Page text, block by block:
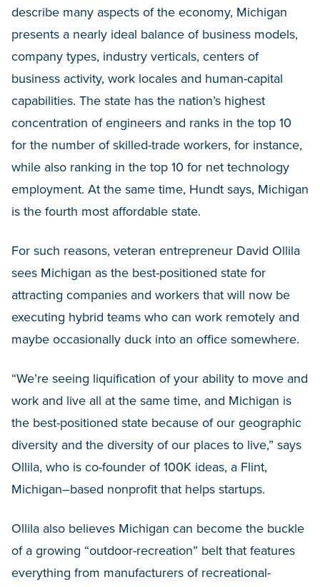
describe many aspects of the economy, Michigan
presents a nearly ideal balance of business models,
company types, industry verticals, centers of
business activity, work locales and human-capital
capabilities. The state has the nation’s highest
concentration of engineers and ranks in the top 10
for the number of skilled-trade workers, for instance,
while also ranking in the top 10 for net technology
employment. At the same time, Hundt says, Michigan
is the fourth most affordable state.
For such reasons, veteran entrepreneur David Ollila
sees Michigan as the best-positioned state for
attracting companies and workers that will now be
executing hybrid teams who can work remotely and
maybe occasionally duck into an office somewhere.
“We’re seeing liquification of your ability to move and
work and live all at the same time, and Michigan is
the best-positioned state because of our geographic
diversity and the diversity of our places to live,” says
Ollila, who is co-founder of 100K ideas, a Flint,
Michigan–based nonprofit that helps startups.
Ollila also believes Michigan can become the buckle
of a growing “outdoor-recreation” belt that features
everything from manufacturers of recreational-